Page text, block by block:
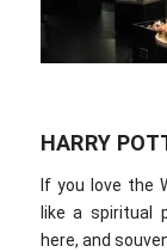
HARRY
If you love the
like a spiritual
here, and